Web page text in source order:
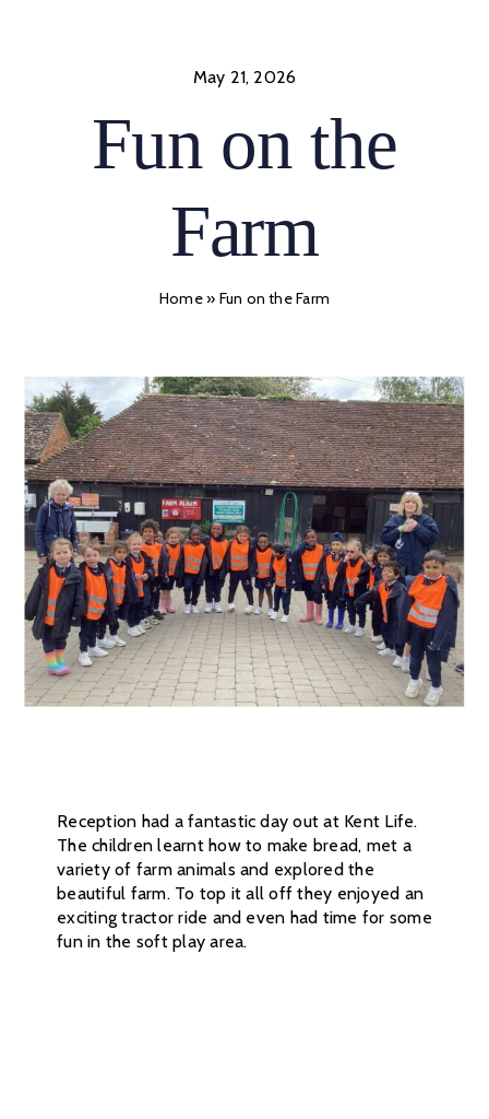
May 21, 2026
Fun on the
Farm
Home» Fun on the Farm
Reception had a fantastic day out at Kent Life.
The children learnt how to make bread, met a
variety of farm animals and explored the
beautiful farm. To top it all off they enjoyed an
exciting tractor ride and even had time for some
fun in the soft play area.